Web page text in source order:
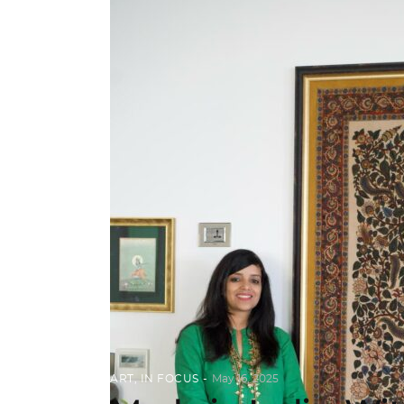
ART IN FOCUS May 16, 2025